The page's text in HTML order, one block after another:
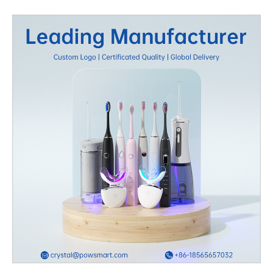
oral care brands, this shift presents a massive opportunity to
meet customer demand while expanding market presence. Why
OEM Teeth Whitening Is the Smart Choice for Your Brand
Partnering with an experienced OEM teeth
whitening manufacturer allows brands to access high-quality
formulations and packaging without the heavy investment in
production facilities. OEM partnerships enable businesses to
create custom whitening gels, strips, and LED kits that reflect
their brand identity while maintaining industry standards. This
model ensures faster time-to-market, flexibility, and a cost-
effective oral care product line that can compete globally.
Benefits of Choosing Affordable OEM Manufacturing Working
with a reliable OEM factory helps you manage costs efficiently.
Many manufacturers offer bulk pricing and advanced production
technology, allowing brands to scale up while maintaining
quality. By leveraging affordable teeth whitening solutions,
brands can pass on savings to consumers — an essential factor